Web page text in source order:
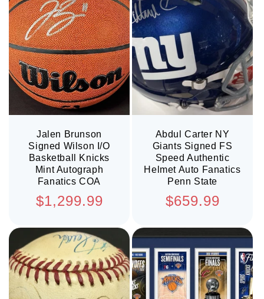
Jalen Brunson
Signed Wilson I/O
Basketball Knicks
Mint Autograph
Fanatics COA
Regular
$1,299.99
Abdul Carter NY
Giants Signed FS
Speed Authentic
Helmet Auto Fanatics
Penn State
Regular
$659.99